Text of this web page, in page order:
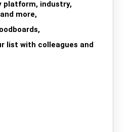
platform, industry,
more,
list with colleagues and